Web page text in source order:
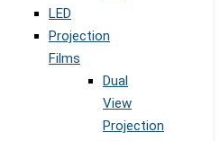
LED
Projection
Films
Dual
View
Projection